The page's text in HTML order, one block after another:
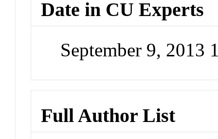
Date in CU Experts
September 9, 2013
Full Author List